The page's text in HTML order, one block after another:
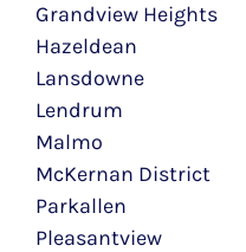
Grandview Heights
Hazeldean
Lansdowne
Lendrum
Malmo
McKernan District
Parkallen
Pleasantview